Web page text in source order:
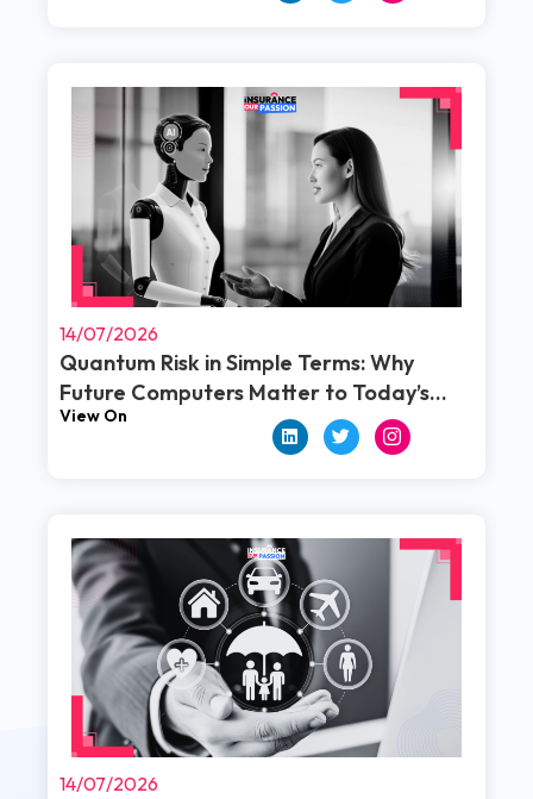
14/07/2026
Quantum Risk in Simple Terms: Why
Future Computers Matter to Today’s
Policies
Read More
View On
14/07/2026
Read More